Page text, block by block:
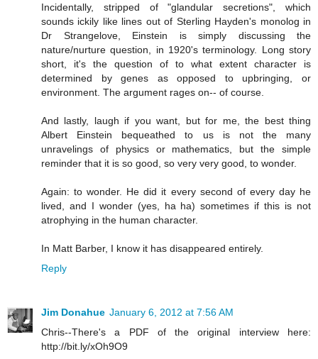
Incidentally, stripped of "glandular secretions", which
sounds ickily like lines out of Sterling Hayden's monolog in
Dr Strangelove, Einstein is simply discussing the
nature/nurture question, in 1920's terminology. Long story
short, it's the question of to what extent character is
determined by genes as opposed to upbringing, or
environment. The argument rages on-- of course.
And lastly, laugh if you want, but for me, the best thing
Albert Einstein bequeathed to us is not the many
unravelings of physics or mathematics, but the simple
reminder that it is so good, so very very good, to wonder.
Again: to wonder. He did it every second of every day he
lived, and I wonder (yes, ha ha) sometimes if this is not
atrophying in the human character.
In Matt Barber, I know it has disappeared entirely.
Reply
Jim Donahue January 6, 2012 at 7:56 AM
Chris--There's a PDF of the original interview here:
http://bit.ly/xOh9O9